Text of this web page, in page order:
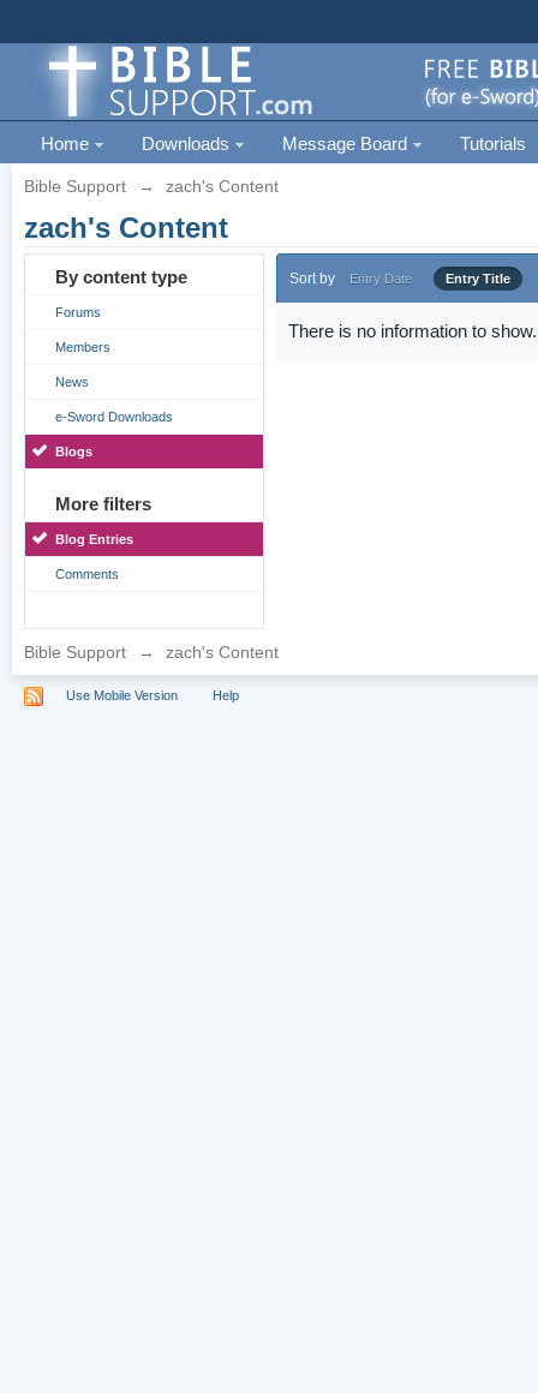
Home Downloads Message Board Tutorials
Bible Support → zach's Content
zach's Content
By content type
Forums
Members
News
e-Sword Downloads
Blogs
More filters
Blog Entries
Comments
Sort by Entry Date Entry Title
There is no information to show.
Bible Support → zach's Content
Use Mobile Version Help